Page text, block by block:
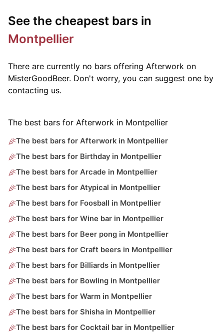
See the cheapest bars in
Montpellier
There are currently no bars offering Afterwork on
MisterGoodBeer. Don't worry, you can suggest one by
contacting us.
The best bars for Afterwork in Montpellier
The best bars for Afterwork in Montpellier
The best bars for Birthday in Montpellier
The best bars for Arcade in Montpellier
The best bars for Atypical in Montpellier
The best bars for Foosball in Montpellier
The best bars for Wine bar in Montpellier
The best bars for Beer pong in Montpellier
The best bars for Craft beers in Montpellier
The best bars for Billiards in Montpellier
The best bars for Bowling in Montpellier
The best bars for Warm in Montpellier
The best bars for Shisha in Montpellier
The best bars for Cocktail bar in Montpellier